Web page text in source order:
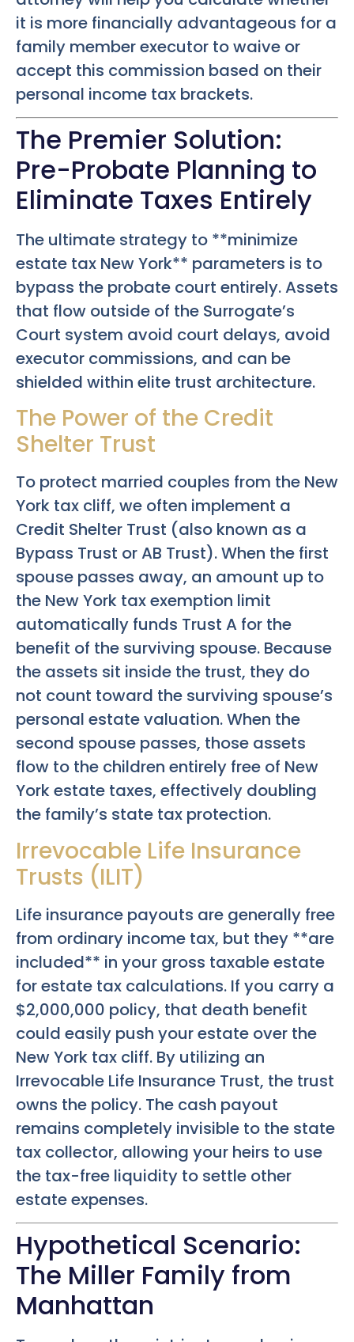
it is more financially advantageous for a
family member executor to waive or
accept this commission based on their
personal income tax brackets.
The Premier Solution:
Pre-Probate Planning to
Eliminate Taxes Entirely
The ultimate strategy to **minimize
estate tax New York** parameters is to
bypass the probate court entirely. Assets
that flow outside of the Surrogate’s
Court system avoid court delays, avoid
executor commissions, and can be
shielded within elite trust architecture.
The Power of the Credit
Shelter Trust
To protect married couples from the New
York tax cliff, we often implement a
Credit Shelter Trust (also known as a
Bypass Trust or AB Trust). When the first
spouse passes away, an amount up to
the New York tax exemption limit
automatically funds Trust A for the
benefit of the surviving spouse. Because
the assets sit inside the trust, they do
not count toward the surviving spouse’s
personal estate valuation. When the
second spouse passes, those assets
flow to the children entirely free of New
York estate taxes, effectively doubling
the family’s state tax protection.
Irrevocable Life Insurance
Trusts (ILIT)
Life insurance payouts are generally free
from ordinary income tax, but they **are
included** in your gross taxable estate
for estate tax calculations. If you carry a
$2,000,000 policy, that death benefit
could easily push your estate over the
New York tax cliff. By utilizing an
Irrevocable Life Insurance Trust, the trust
owns the policy. The cash payout
remains completely invisible to the state
tax collector, allowing your heirs to use
the tax-free liquidity to settle other
estate expenses.
Hypothetical Scenario:
The Miller Family from
Manhattan